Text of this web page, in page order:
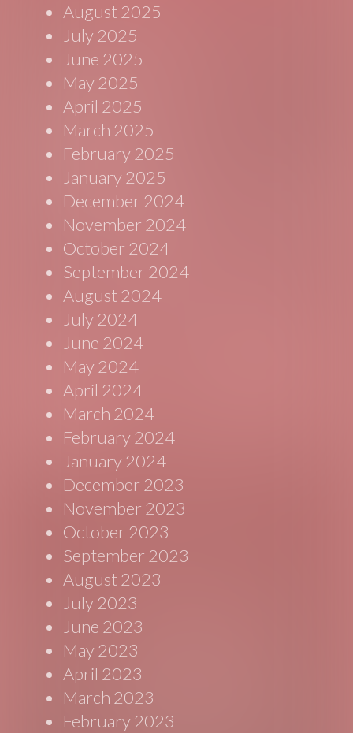
August 2025
July 2025
June 2025
May 2025
April 2025
March 2025
February 2025
January 2025
December 2024
November 2024
October 2024
September 2024
August 2024
July 2024
June 2024
May 2024
April 2024
March 2024
February 2024
January 2024
December 2023
November 2023
October 2023
September 2023
August 2023
July 2023
June 2023
May 2023
April 2023
March 2023
February 2023